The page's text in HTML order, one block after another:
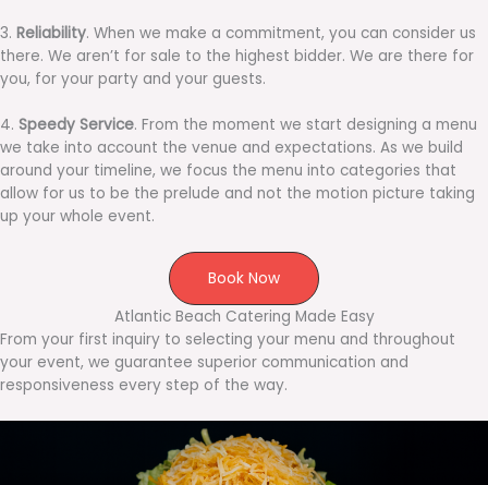
3. Reliability. When we make a commitment, you can consider us
there. We aren’t for sale to the highest bidder. We are there for
you, for your party and your guests.
4. Speedy Service. From the moment we start designing a menu
we take into account the venue and expectations. As we build
around your timeline, we focus the menu into categories that
allow for us to be the prelude and not the motion picture taking
up your whole event.
Book Now
Atlantic Beach Catering Made Easy
From your first inquiry to selecting your menu and throughout
your event, we guarantee superior communication and
responsiveness every step of the way.